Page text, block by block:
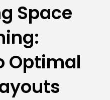
Space
Optimal